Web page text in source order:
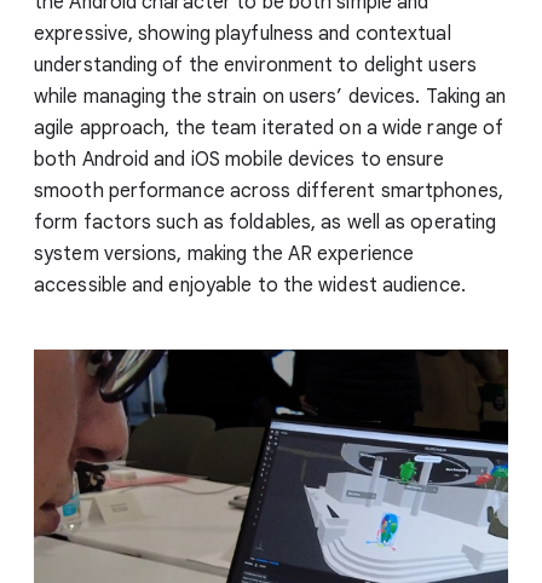
expressive, showing playfulness and contextual
understanding of the environment to delight users
while managing the strain on users’ devices. Taking an
agile approach, the team iterated on a wide range of
both Android and iOS mobile devices to ensure
smooth performance across different smartphones,
form factors such as foldables, as well as operating
system versions, making the AR experience
accessible and enjoyable to the widest audience.